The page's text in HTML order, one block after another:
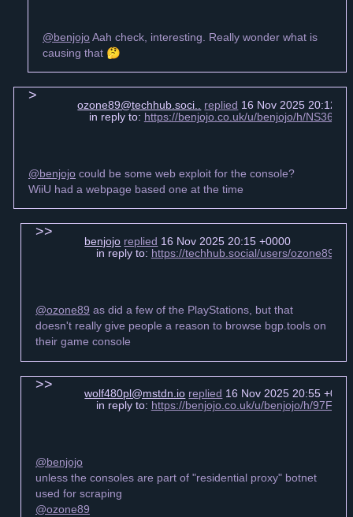
@benjojoAah check, interesting. Really wonder what is
causing that 🤔
ozone89@techhub.soci.. replied 16 Nov 2025 20:12
in reply to: https://benjojo.co.uk/u/benjojo/h/
@benjojo could be some web exploit for the console?
WiiU had a webpage based one at the time
benjojo replied 16 Nov 2025 20:15 +0000
in reply to: https://techhub.social/users/ozone89/
@ozone89 as did a few of the PlayStations, but that
doesn't really give people a reason to browse bgp.tools on
their game console
wolf480pl@mstdn.io replied 16 Nov 2025 20:55
in reply to: https://benjojo.co.uk/u/benjojo/h/
@benjojo
unless the consoles are part of "residential proxy" botnet
used for scraping
@ozone89